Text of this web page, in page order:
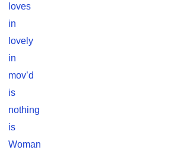
loves
in
lovely
in
mov’d
is
nothing
is
Woman